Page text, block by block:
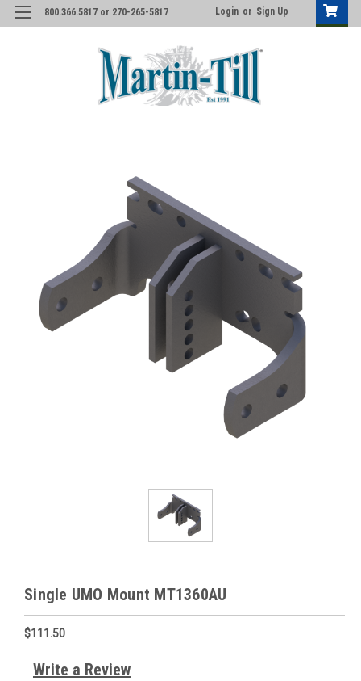
800.366.5817 or 270-265-5817 Login or Sign Up
Single UMO Mount MT1360AU
$111.50
Write a Review